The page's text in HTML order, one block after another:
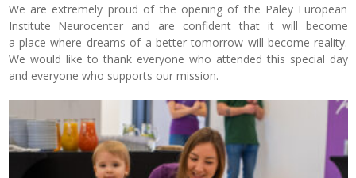
We are extremely proud of the opening of the Paley European
Institute Neurocenter and are confident that it will become
a place where dreams of a better tomorrow will become reality.
We would like to thank everyone who attended this special day
and everyone who supports our mission.